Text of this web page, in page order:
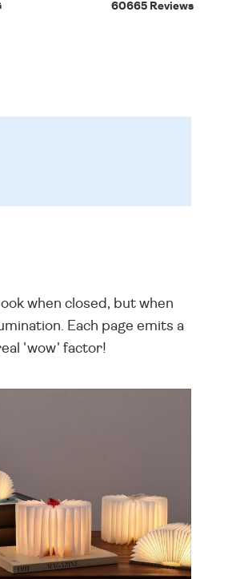
60665 Reviews
when closed, but when
Each page emits a
'wow' factor!